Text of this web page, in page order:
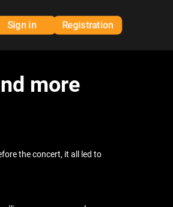
Sign in Registration
more
the concert, it all led to